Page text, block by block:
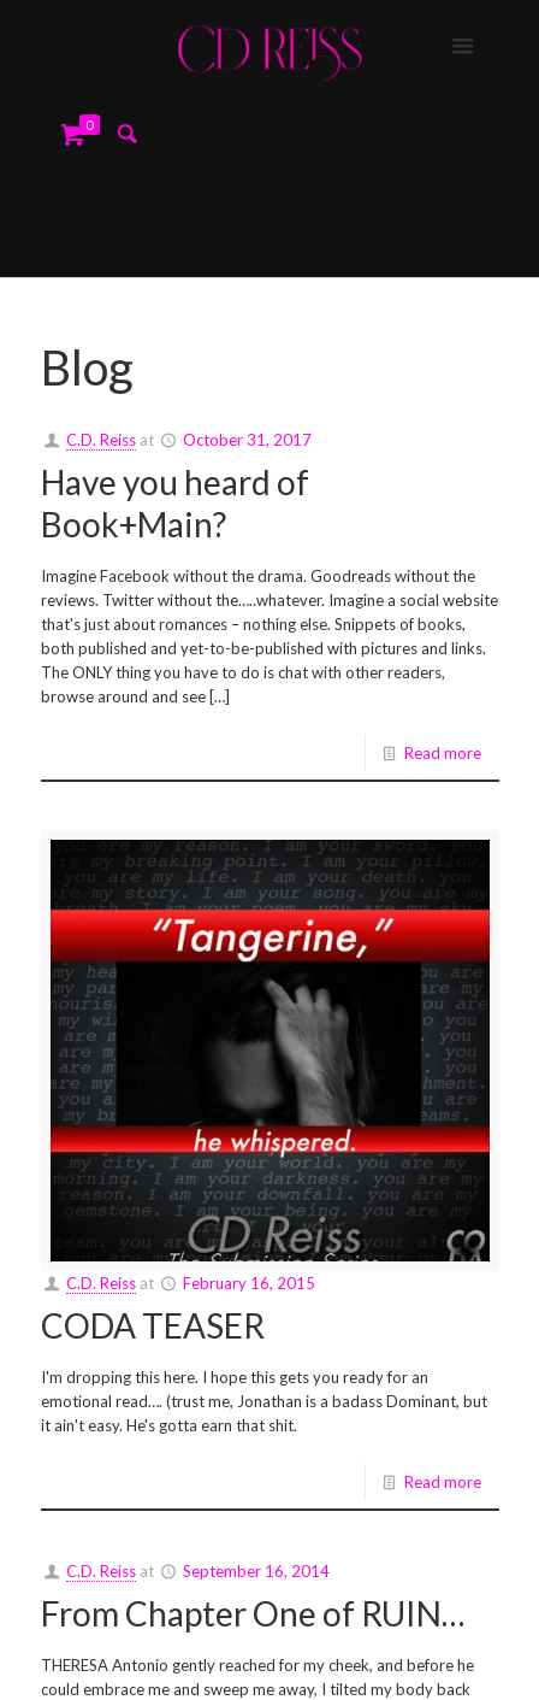
0
Blog
C.D. Reiss at October 31, 2017
Have you heard of
Book+Main?
Imagine Facebook without the drama. Goodreads without the
reviews. Twitter without the…..whatever. Imagine a social website
that's just about romances – nothing else. Snippets of books,
both published and yet-to-be-published with pictures and links.
The ONLY thing you have to do is chat with other readers,
browse around and see […]
Read more
C.D. Reiss at February 16, 2015
CODA TEASER
I'm dropping this here. I hope this gets you ready for an
emotional read…. (trust me, Jonathan is a badass Dominant, but
it ain't easy. He's gotta earn that shit.
Read more
C.D. Reiss at September 16, 2014
From Chapter One of RUIN…
THERESA Antonio gently reached for my cheek, and before he
could embrace me and sweep me away, I tilted my body back